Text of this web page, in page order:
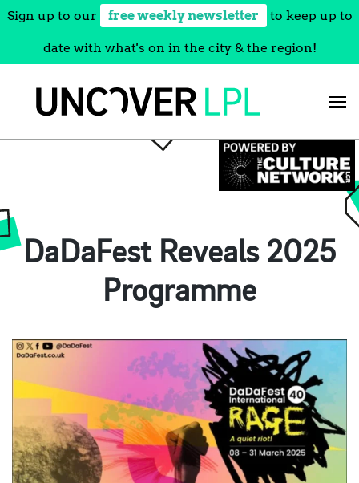
Sign up to our free weekly newsletter to keep up to
date with what's on in the city & the region!
DaDaFest Reveals 2025
Programme